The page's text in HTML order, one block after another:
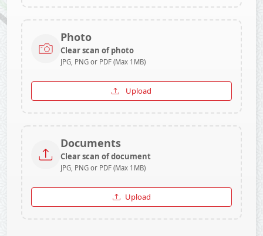
Photo
Clear scan of photo
JPG, PNG or PDF (Max 1MB)
Upload
Documents
Clear scan of document
JPG, PNG or PDF (Max 1MB)
Upload